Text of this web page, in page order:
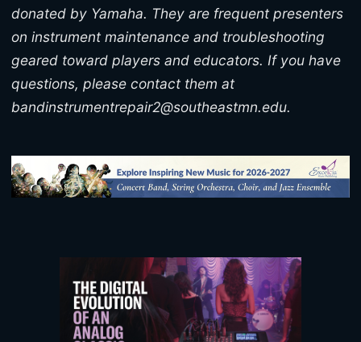
donated by Yamaha. They are frequent presenters
on instrument maintenance and troubleshooting
geared toward players and educators. If you have
questions, please contact them at
bandinstrumentrepair2@southeastmn.edu.